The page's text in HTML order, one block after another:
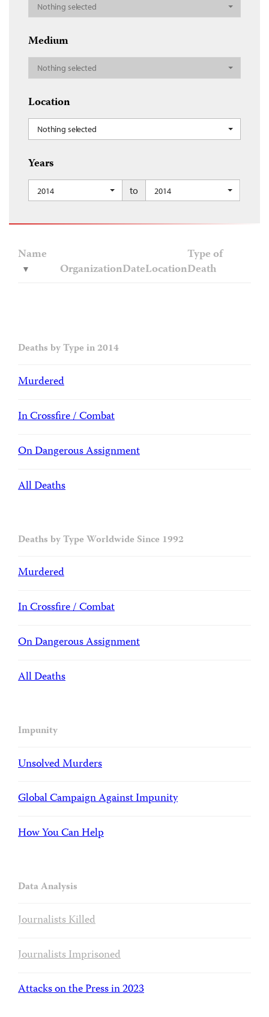
Nothing selected
Medium
Nothing selected
Location
Nothing selected
Years
2014 to 2014
Name
OrganizationDateLocation
Type of
Death
Deaths by Type in 2014
Murdered
In Crossfire / Combat
On Dangerous Assignment
All Deaths
Deaths by Type Worldwide Since 1992
Murdered
In Crossfire / Combat
On Dangerous Assignment
All Deaths
Impunity
Unsolved Murders
Global Campaign Against Impunity
How You Can Help
Data Analysis
Journalists Killed
Journalists Imprisoned
Attacks on the Press in 2023